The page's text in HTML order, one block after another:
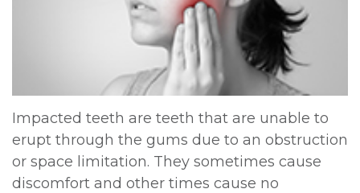
Meet
Kainoa
Meet
Extractions
Jaw
Surgery
Impacted
Instructions
Sedation
Options
Testimonials
Privacy
Impacted teeth are teeth that are unable to
erupt through the gums due to an obstruction
or space limitation. They sometimes cause
discomfort and other times cause no